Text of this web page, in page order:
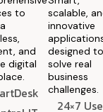
to
and
digital
scalable,
innovative
designed to
solve real
business
challenges.
24×7